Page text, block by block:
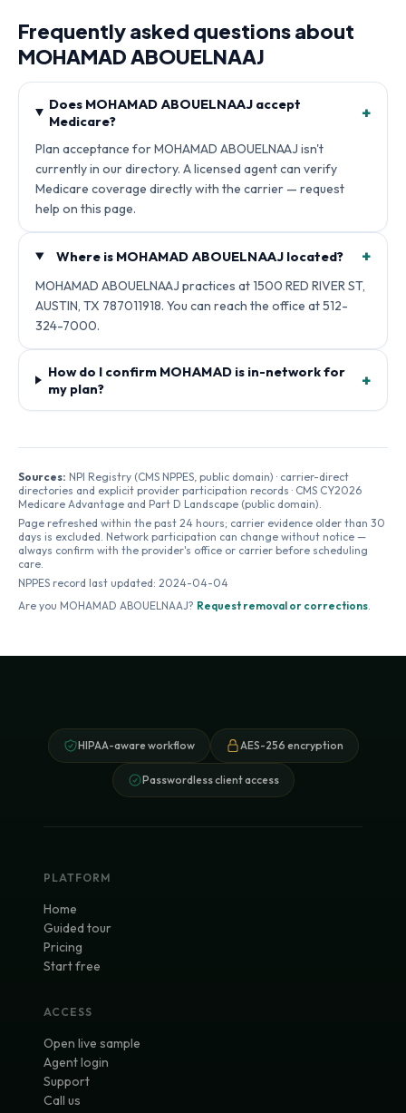
Frequently asked questions about
MOHAMAD ABOUELNAAJ
Does MOHAMAD ABOUELNAAJ accept
Medicare?
+
Plan acceptance for MOHAMAD ABOUELNAAJ isn't
currently in our directory. A licensed agent can verify
Medicare coverage directly with the carrier — request
help on this page.
Where is MOHAMAD ABOUELNAAJ located? +
MOHAMAD ABOUELNAAJ practices at 1500 RED RIVER ST,
AUSTIN, TX 787011918. You can reach the office at 512-
324-7000.
How do I confirm MOHAMAD is in-network for
my plan?
+
Sources: NPI Registry (CMS NPPES, public domain) · carrier-direct
directories and explicit provider participation records · CMS CY2026
Medicare Advantage and Part D Landscape (public domain).
Page refreshed within the past 24 hours; carrier evidence older than 30
days is excluded. Network participation can change without notice —
always confirm with the provider's office or carrier before scheduling
care.
NPPES record last updated: 2024-04-04
Are you MOHAMAD ABOUELNAAJ? Request removal or corrections.
HIPAA-aware workflow AES-256 encryption
Passwordless client access
PLATFORM
Home
Guided tour
Pricing
Start free
ACCESS
Open live sample
Agent login
Support
Call us